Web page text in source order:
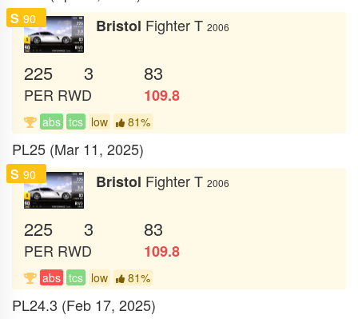
S 90 Bristol Fighter T 2006
225 3 83
PER RWD 109.8
abs tcs low 81%
PL25 (Mar 11, 2025)
S 90 Bristol Fighter T 2006
225 3 83
PER RWD 109.8
abs tcs low 81%
PL24.3 (Feb 17, 2025)